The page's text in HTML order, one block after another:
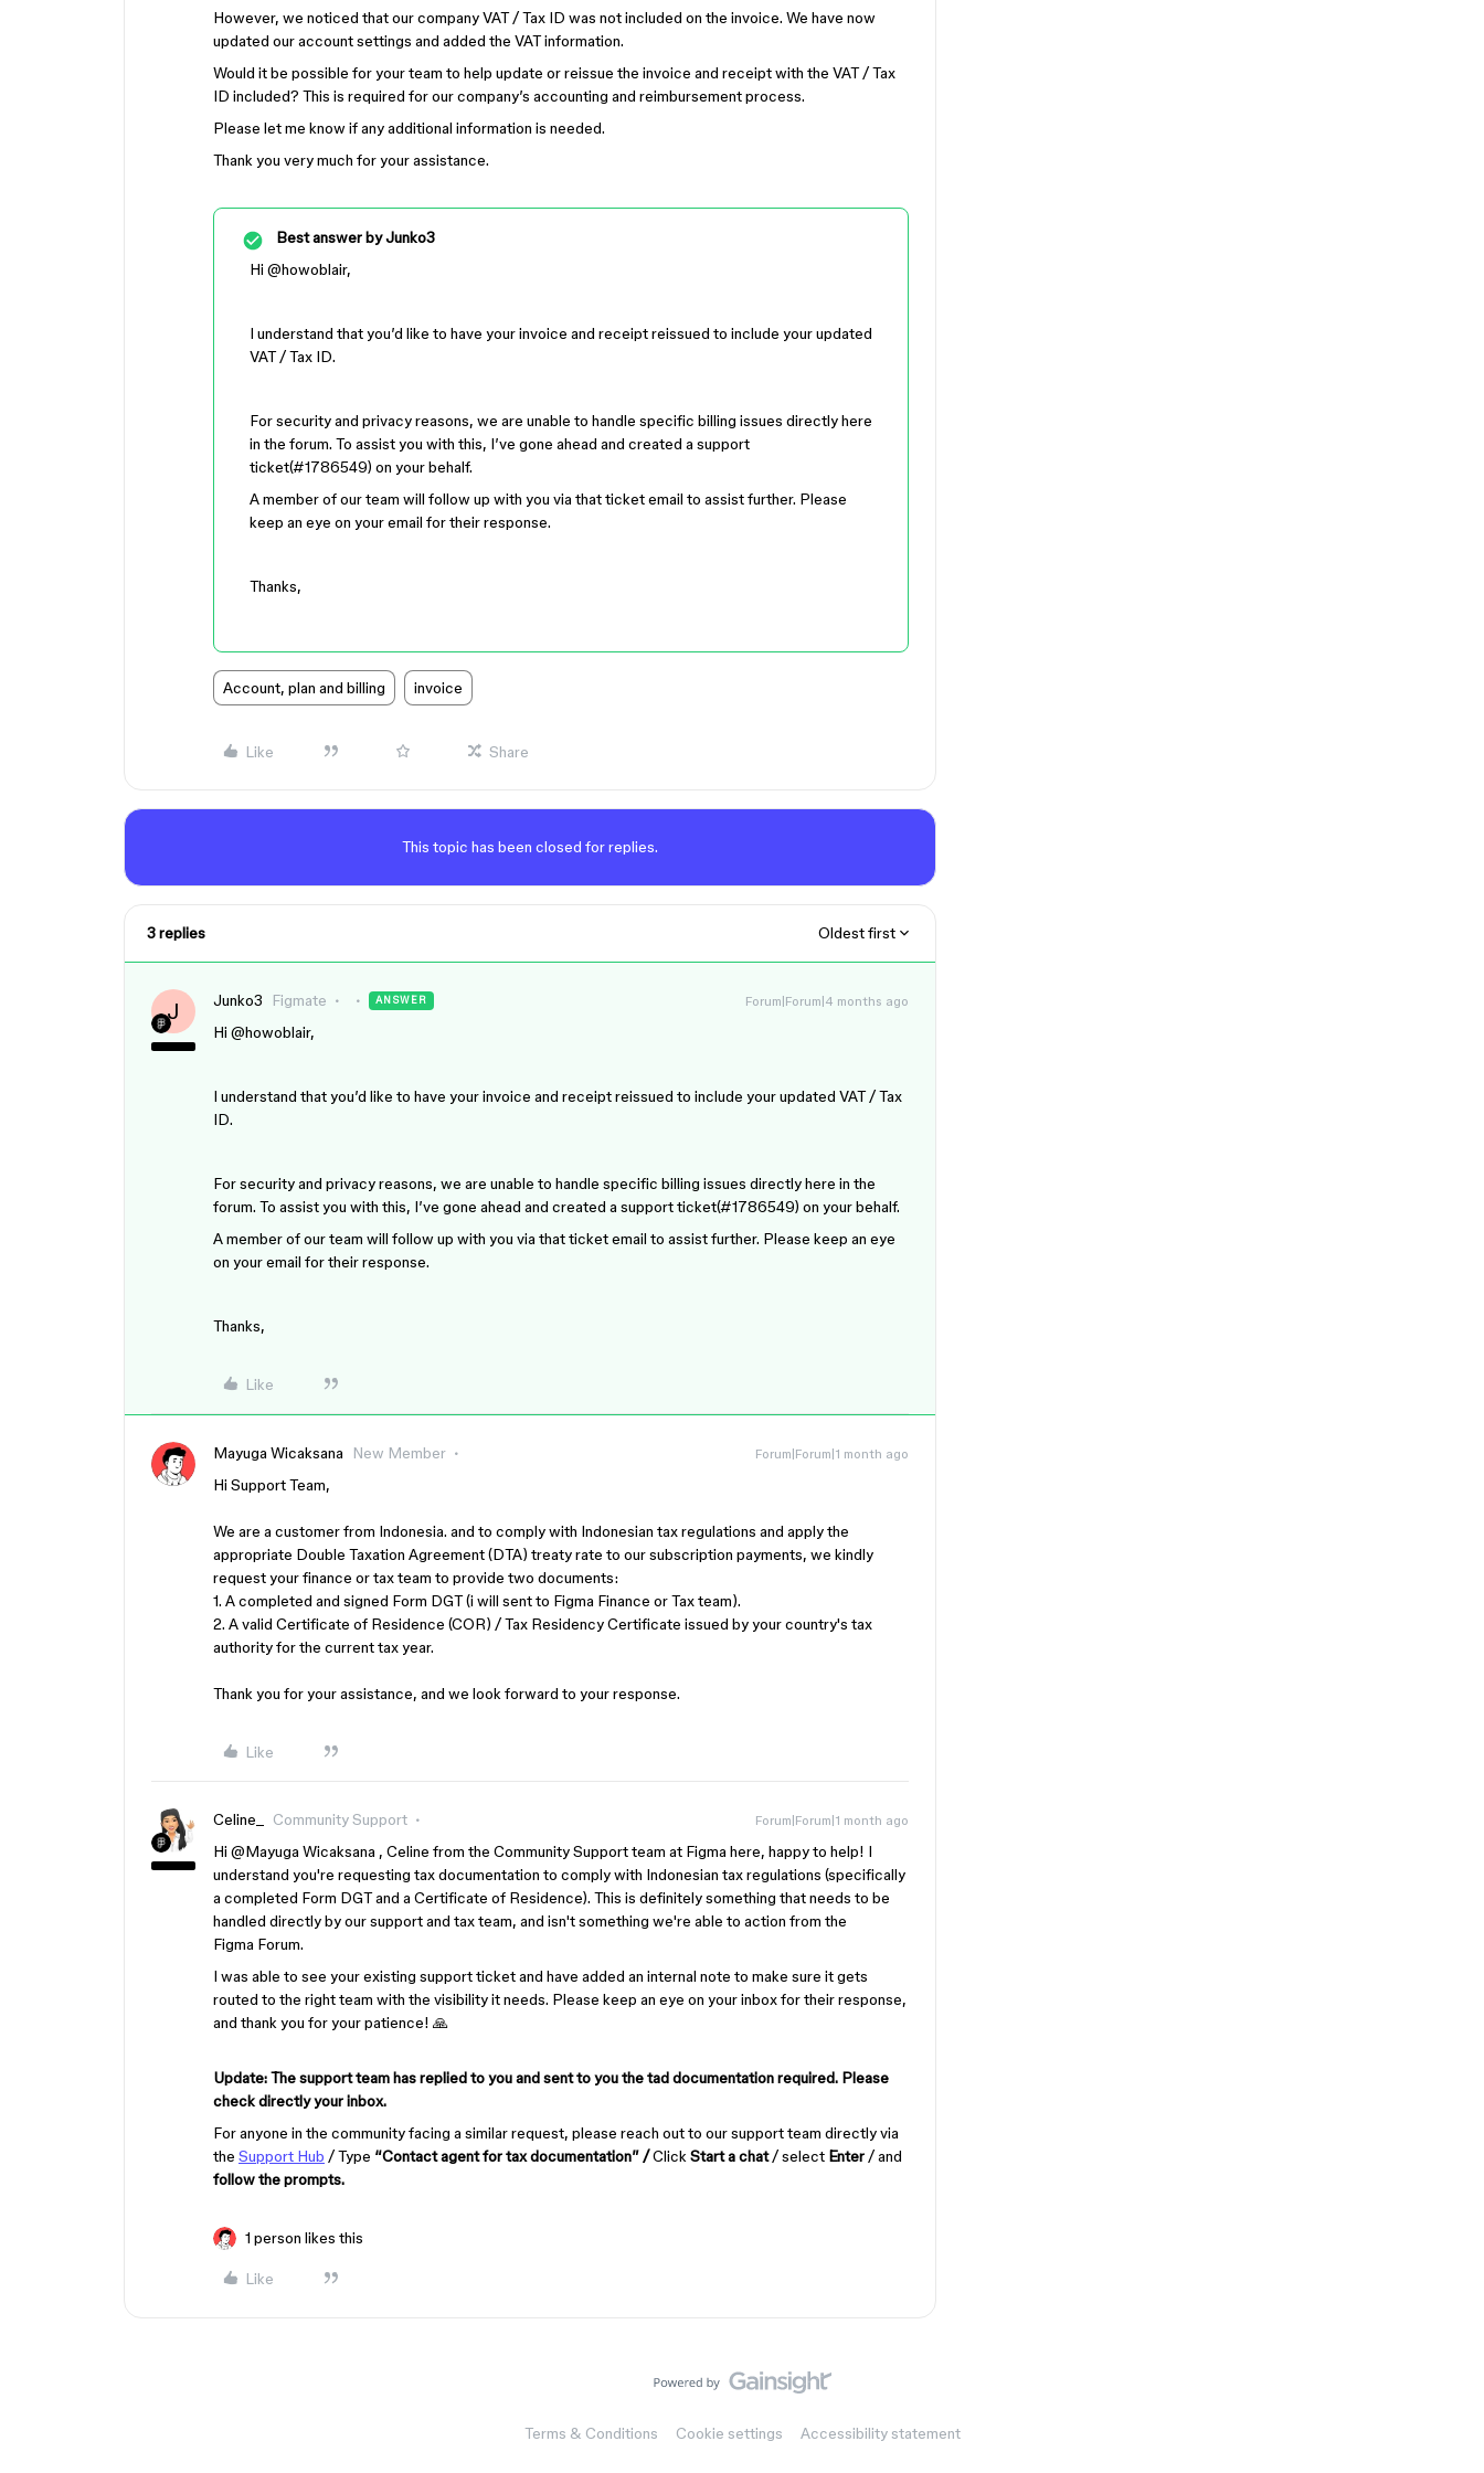
However, we noticed that our company VAT / Tax ID was not included on the invoice. We have now
updated our account settings and added the VAT information.
Would it be possible for your team to help update or reissue the invoice and receipt with the VAT / Tax
ID included? This is required for our company’s accounting and reimbursement process.
Please let me know if any additional information is needed.
Thank you very much for your assistance.
Best answer byJunko3
Hi ​ @howoblair,
I understand that you’d like to have your invoice and receipt reissued to include your updated
VAT / Tax ID.
For security and privacy reasons, we are unable to handle specific billing issues directly here
in the forum. To assist you with this, I’ve gone ahead and created a support
ticket(#1786549) on your behalf.
A member of our team will follow up with you via that ticket email to assist further. Please
keep an eye on your email for their response.
Thanks,
Account, plan and billing invoice
Like Share
This topic has been closed for replies.
3 replies Oldest first
J Junko3 Figmate ANSWER Forum|Forum|4 months ago
Hi ​ @howoblair,
I understand that you’d like to have your invoice and receipt reissued to include your updated VAT / Tax
ID.
For security and privacy reasons, we are unable to handle specific billing issues directly here in the
forum. To assist you with this, I’ve gone ahead and created a support ticket(#1786549) on your behalf.
A member of our team will follow up with you via that ticket email to assist further. Please keep an eye
on your email for their response.
Thanks,
Like
Mayuga Wicaksana New Member Forum|Forum|1 month ago
Hi Support Team,
We are a customer from Indonesia. and to comply with Indonesian tax regulations and apply the
appropriate Double Taxation Agreement (DTA) treaty rate to our subscription payments, we kindly
request your finance or tax team to provide two documents:
1. A completed and signed Form DGT (i will sent to Figma Finance or Tax team).
2. A valid Certificate of Residence (COR) / Tax Residency Certificate issued by your country's tax
authority for the current tax year.
Thank you for your assistance, and we look forward to your response.
Like
Celine_ Community Support Forum|Forum|1 month ago
Hi ​ @Mayuga Wicaksana , Celine from the Community Support team at Figma here, happy to help! I
understand you're requesting tax documentation to comply with Indonesian tax regulations (specifically
a completed Form DGT and a Certificate of Residence). This is definitely something that needs to be
handled directly by our support and tax team, and isn't something we're able to action from the
Figma Forum.
I was able to see your existing support ticket and have added an internal note to make sure it gets
routed to the right team with the visibility it needs. Please keep an eye on your inbox for their response,
and thank you for your patience! 🙏
Update: The support team has replied to you and sent to you the tad documentation required. Please
check directly your inbox.
For anyone in the community facing a similar request, please reach out to our support team directly via
the Support Hub / Type “Contact agent for tax documentation” /Click Start a chat/ select Enter / and
follow the prompts.
1 person likes this
Like
Terms & Conditions Cookie settings Accessibility statement